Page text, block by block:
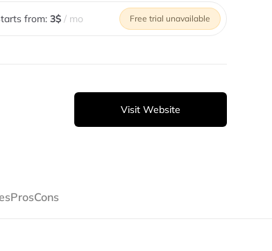
from: 3$ / mo Free trial unavailable
Visit Website
ProsCons